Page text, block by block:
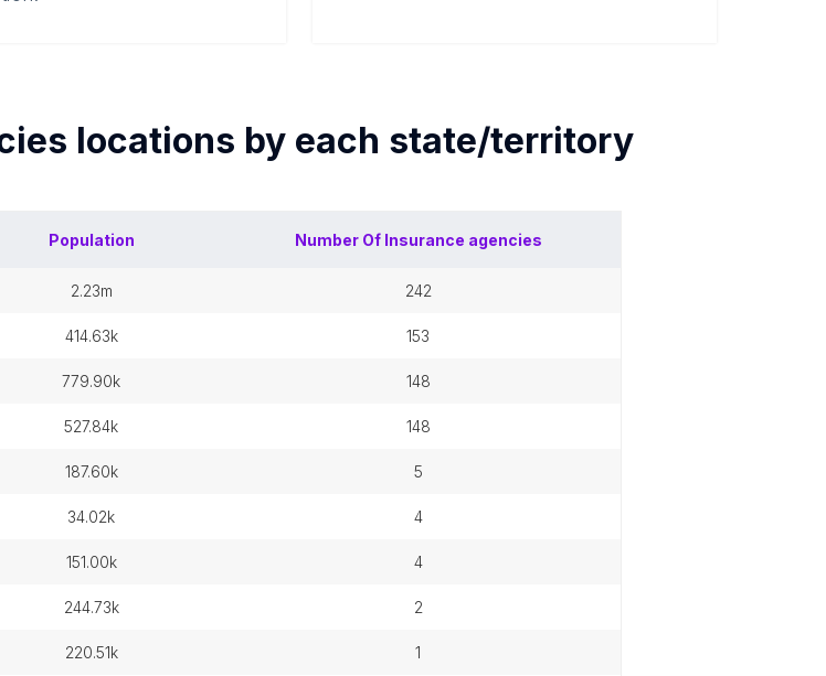
locations by each state/territory
Population Number Of Insurance agencies
2.23m 242
414.63k 153
779.90k 148
527.84k 148
187.60k 5
34.02k 4
151.00k 4
244.73k 2
220.51k 1